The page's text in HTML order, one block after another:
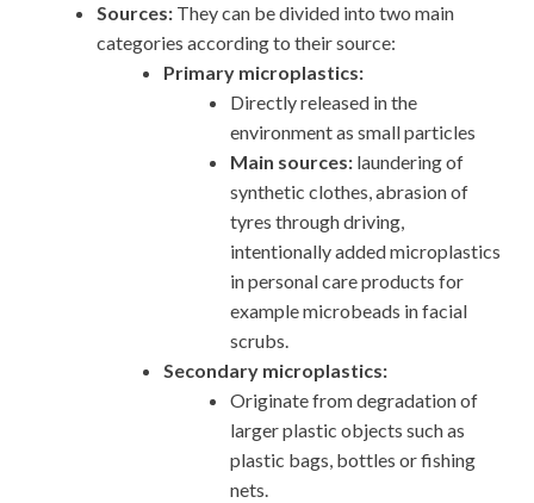
Sources: They can be divided into two main
categories according to their source:
Primary microplastics:
Directly released in the
environment as small particles
Main sources: laundering of
synthetic clothes, abrasion of
tyres through driving,
intentionally added microplastics
in personal care products for
example microbeads in facial
scrubs.
Secondary microplastics:
Originate from degradation of
larger plastic objects such as
plastic bags, bottles or fishing
nets.